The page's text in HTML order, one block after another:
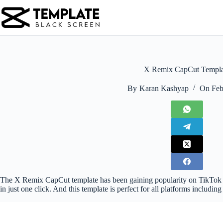
to
content
X Remix CapCut
By Karan Kashyap On
The X Remix CapCut template has been gaining popularity on
in just one click. And this template is perfect for all platforms